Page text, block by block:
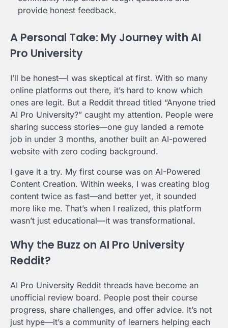
provide honest feedback.
A Personal Take: My Journey with AI
Pro University
I’ll be honest—I was skeptical at first. With so many
online platforms out there, it’s hard to know which
ones are legit. But a Reddit thread titled “Anyone tried
AI Pro University?” caught my attention. People were
sharing success stories—one guy landed a remote
job in under 3 months, another built an AI-powered
website with zero coding background.
I gave it a try. My first course was on AI-Powered
Content Creation. Within weeks, I was creating blog
content twice as fast—and better yet, it sounded
more like me. That’s when I realized, this platform
wasn’t just educational—it was transformational.
Why the Buzz on AI Pro University
Reddit?
AI Pro University Reddit threads have become an
unofficial review board. People post their course
progress, share challenges, and offer advice. It’s not
just hype—it’s a community of learners helping each